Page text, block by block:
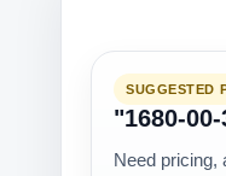
SUGGESTED
"1680-
Need pricing,